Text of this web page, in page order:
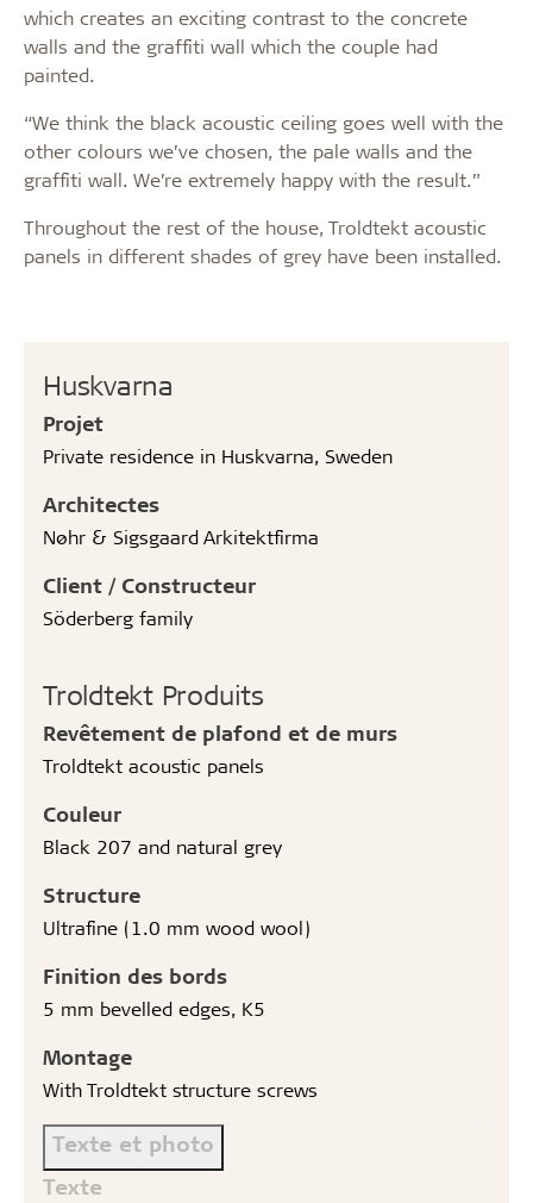
Huskvarna
Projet
Private residence in Huskvarna, Sweden
Architectes
Nøhr & Sigsgaard Arkitektfirma
Client / Constructeur
Söderberg family
Troldtekt Produits
Revêtement de plafond et de murs
Troldtekt acoustic panels
Couleur
Black 207 and natural grey
Structure
Ultrafine (1.0 mm wood wool)
Finition des bords
5 mm bevelled edges, K5
Montage
With Troldtekt structure screws
Texte et photo
Texte
which creates an exciting contrast to the concrete
walls and the graffiti wall which the couple had
painted.
“We think the black acoustic ceiling goes well with the
other colours we’ve chosen, the pale walls and the
graffiti wall. We’re extremely happy with the result.”
Throughout the rest of the house, Troldtekt acoustic
panels in different shades of grey have been installed.